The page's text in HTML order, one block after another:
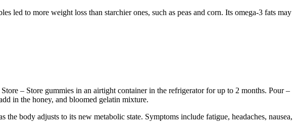
led to more weight loss than starchier ones, such as peas and corn. Its omega-3 fats may
– Store gummies in an airtight container in the refrigerator for up to 2 months. Pour –
in the honey, and bloomed gelatin mixture.
body adjusts to its new metabolic state. Symptoms include fatigue, headaches, nausea,